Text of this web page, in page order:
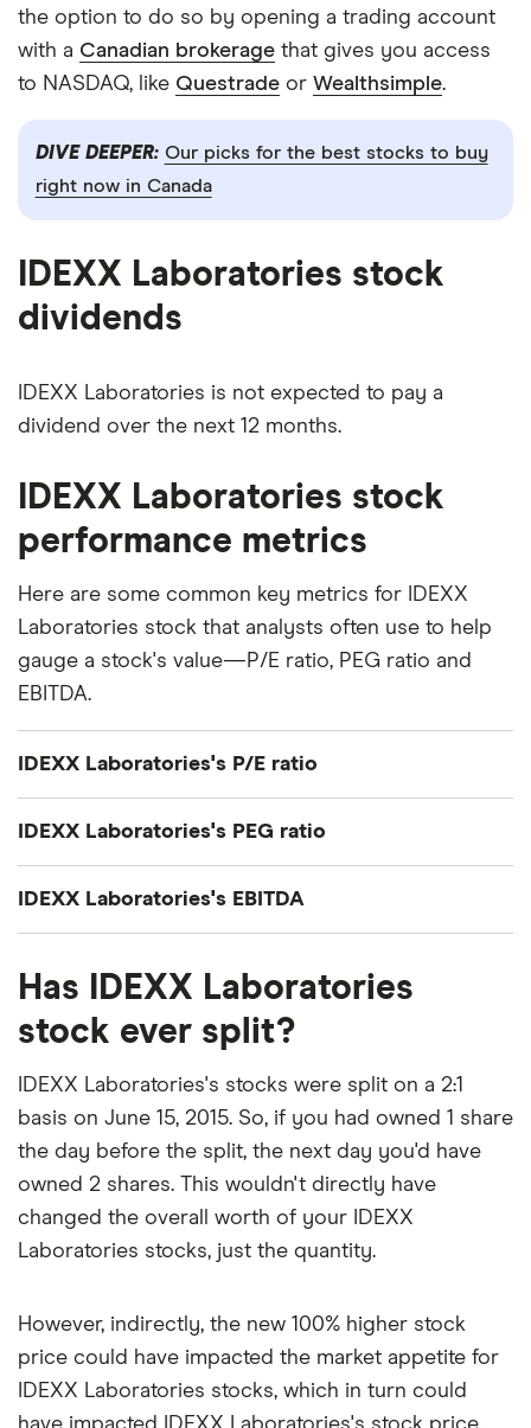
the option to do so by opening a trading account
with a Canadian brokerage that gives you access
to NASDAQ, like Questrade or Wealthsimple.
DIVE DEEPER: Our picks for the best stocks to buy
right now in Canada
IDEXX Laboratories stock
dividends
IDEXX Laboratories is not expected to pay a
dividend over the next 12 months.
IDEXX Laboratories stock
performance metrics
Here are some common key metrics for IDEXX
Laboratories stock that analysts often use to help
gauge a stock's value—P/E ratio, PEG ratio and
EBITDA.
IDEXX Laboratories's P/E ratio
12-month P/E ratio for the NASDAQ 100 at the end
of 2019 (27.29). The high P/E ratio could mean that
stock or simply that they're over-valued.
IDEXX Laboratories's PEG ratio
P/E ratio alone, as it factors in IDEXX Laboratories's
expected earnings growth.
IDEXX Laboratories's EBITDA
interest, taxes, depreciation and amortization) is
$1.5 billion.
Has IDEXX Laboratories
stock ever split?
IDEXX Laboratories's stocks were split on a 2:1
basis on June 15, 2015. So, if you had owned 1 share
the day before the split, the next day you'd have
owned 2 shares. This wouldn't directly have
changed the overall worth of your IDEXX
Laboratories stocks, just the quantity.
However, indirectly, the new 100% higher stock
price could have impacted the market appetite for
IDEXX Laboratories stocks, which in turn could